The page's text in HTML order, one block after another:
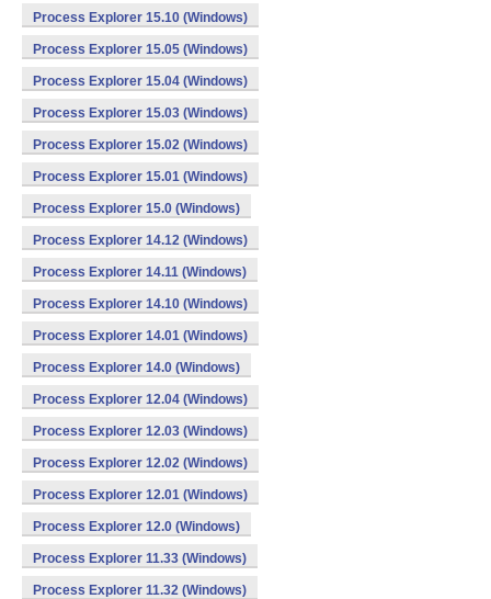
Process Explorer 15.10 (Windows)
Process Explorer 15.05 (Windows)
Process Explorer 15.04 (Windows)
Process Explorer 15.03 (Windows)
Process Explorer 15.02 (Windows)
Process Explorer 15.01 (Windows)
Process Explorer 15.0 (Windows)
Process Explorer 14.12 (Windows)
Process Explorer 14.11 (Windows)
Process Explorer 14.10 (Windows)
Process Explorer 14.01 (Windows)
Process Explorer 14.0 (Windows)
Process Explorer 12.04 (Windows)
Process Explorer 12.03 (Windows)
Process Explorer 12.02 (Windows)
Process Explorer 12.01 (Windows)
Process Explorer 12.0 (Windows)
Process Explorer 11.33 (Windows)
Process Explorer 11.32 (Windows)